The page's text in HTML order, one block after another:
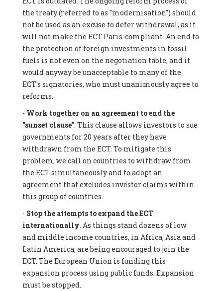
the treaty (referred to as "modernisation") should
not be used as an excuse to defer withdrawal, as it
will not make the ECT Paris-compliant. An end to
the protection of foreign investments in fossil
fuels is not even on the negotiation table, and it
would anyway be unacceptable to many of the
ECT's signatories, who must unanimously agree to
reforms.
- Work together on an agreement to end the
"sunset clause". This clause allows investors to sue
governments for 20 years after they have
withdrawn from the ECT. To mitigate this
problem, we call on countries to withdraw from
the ECT simultaneously and to adopt an
agreement that excludes investor claims within
this group of countries.
- Stop the attempts to expand the ECT
internationally. As things stand dozens of low
and middle income countries, in Africa, Asia and
Latin America, are being encouraged to join the
ECT. The European Union is funding this
expansion process using public funds. Expansion
must be stopped.